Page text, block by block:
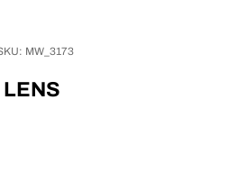
MW_3173